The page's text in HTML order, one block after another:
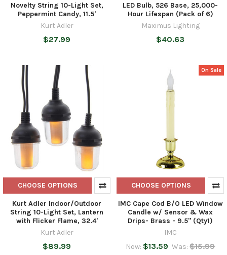
Novelty String 10-Light Set,
Peppermint Candy, 11.5'
Kurt Adler
$27.99
LED Bulb, 526 Base, 25,000-
Hour Lifespan (Pack of 6)
Maximus Lighting
$40.63
CHOOSE OPTIONS
Kurt Adler Indoor/Outdoor
String 10-Light Set, Lantern
with Flicker Flame, 32.4'
Kurt Adler
$89.99
On Sale
CHOOSE OPTIONS
IMC Cape Cod B/O LED Window
Candle w/ Sensor & Wax
Drips- Brass - 9.5" (Qty1)
IMC
Now: $13.59 Was: $15.99